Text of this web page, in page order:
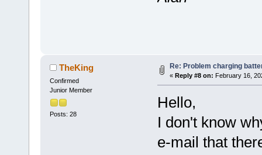
TheKing
Confirmed
Junior Member
Posts: 28
Re: Problem charging
« Reply #8 on: February 16,
Hello,
I don't know
e-mail that